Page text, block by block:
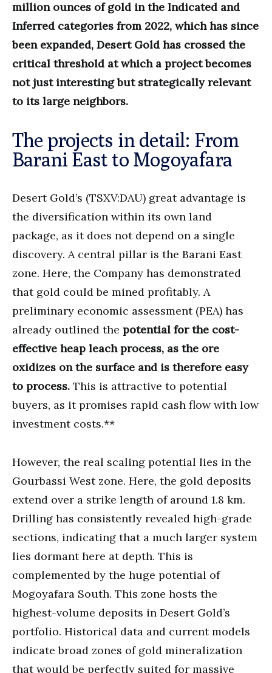
million ounces of gold in the Indicated and
Inferred categories from 2022, which has since
been expanded, Desert Gold has crossed the
critical threshold at which a project becomes
not just interesting but strategically relevant
to its large neighbors.
The projects in detail: From
Barani East to Mogoyafara
Desert Gold’s (TSXV:DAU) great advantage is
the diversification within its own land
package, as it does not depend on a single
discovery. A central pillar is the Barani East
zone. Here, the Company has demonstrated
that gold could be mined profitably. A
preliminary economic assessment (PEA) has
already outlined the potential for the cost-
effective heap leach process, as the ore
oxidizes on the surface and is therefore easy
to process. This is attractive to potential
buyers, as it promises rapid cash flow with low
investment costs.**
However, the real scaling potential lies in the
Gourbassi West zone. Here, the gold deposits
extend over a strike length of around 1.8 km.
Drilling has consistently revealed high-grade
sections, indicating that a much larger system
lies dormant here at depth. This is
complemented by the huge potential of
Mogoyafara South. This zone hosts the
highest-volume deposits in Desert Gold’s
portfolio. Historical data and current models
indicate broad zones of gold mineralization
that would be perfectly suited for massive